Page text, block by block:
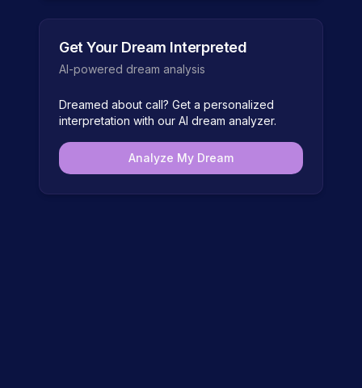
Get Your Dream Interpreted
AI-powered dream analysis
Dreamed about call? Get a personalized
interpretation with our AI dream analyzer.
Analyze My Dream